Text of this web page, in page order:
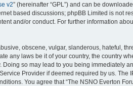
v2” (hereinafter “GPL”) and can be
based discussions; phpBB Limited is not
and/or conduct. For further information
obscene, vulgar, slanderous, hateful,
any laws be it of your country, the country
Doing so may lead to you being immediately
Provider if deemed required by us. The
You agree that “The NSNO Everton